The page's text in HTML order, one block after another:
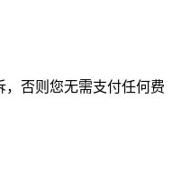
否则您无需支付任何费